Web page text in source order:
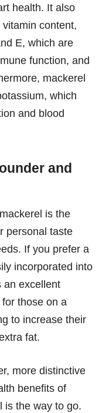
health. It also
content,
E, which are
function, and
mackerel
which
and blood
and
is the
personal taste
If you prefer a
incorporated into
an excellent
those on a
to increase their
fat.
more distinctive
benefits of
is the way to go.